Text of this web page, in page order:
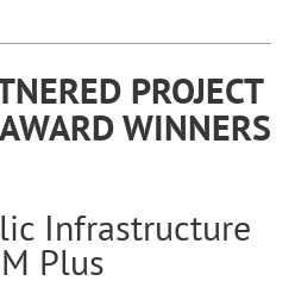
PROJECT
WINNERS
Infrastructure
Plus